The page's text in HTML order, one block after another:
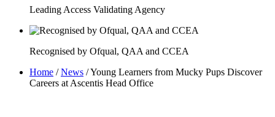
Leading Access Validating Agency
Recognised by Ofqual, QAA and CCEA
Home /News /Young Learners from Mucky Pups Discover
Careers at Ascentis Head Office